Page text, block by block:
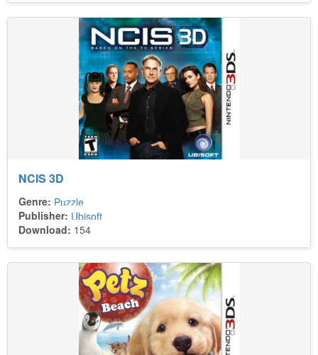
NCIS 3D
Genre: Puzzle
Publisher: Ubisoft
Download: 154